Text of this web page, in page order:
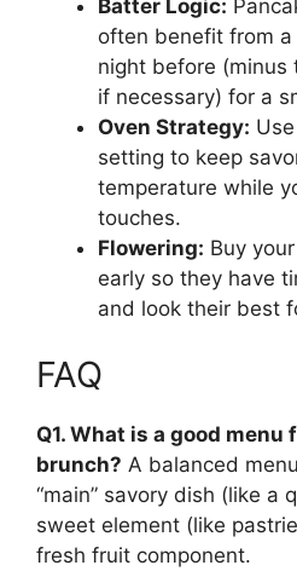
Batter Logic:
often benefit from
night before (minus
if necessary) for a
Oven Strategy:
setting to keep
temperature while
touches.
Flowering: Buy
early so they have
and look their best
FAQ
Q1. What is a good menu
brunch? A balanced
“main” savory dish (like a
sweet element (like
fresh fruit component.